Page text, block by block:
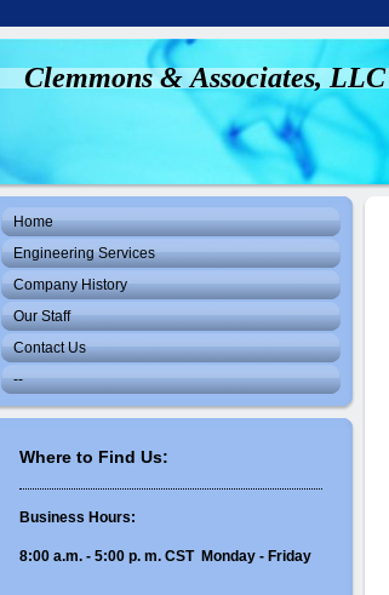
Clemmons & Associates, LLC
Home
Engineering Services
Company History
Our Staff
Contact Us
--
Where to Find Us:
Business Hours:
8:00 a.m. - 5:00 p. m. CST Monday - Friday